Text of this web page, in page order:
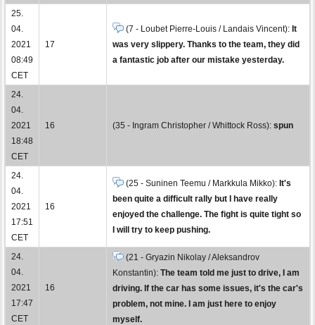
25.
04.
2021
08:49
CET
17
(7 - Loubet Pierre-Louis / Landais Vincent): It
was very slippery. Thanks to the team, they did
a fantastic job after our mistake yesterday.
24.
04.
2021
18:48
CET
16 (35 - Ingram Christopher / Whittock Ross): spun
24.
04.
2021
17:51
CET
16
(25 - Suninen Teemu / Markkula Mikko): It's
been quite a difficult rally but I have really
enjoyed the challenge. The fight is quite tight so
I will try to keep pushing.
24.
04.
2021
17:47
CET
16
(21 - Gryazin Nikolay / Aleksandrov
Konstantin): The team told me just to drive, I am
driving. If the car has some issues, it's the car's
problem, not mine. I am just here to enjoy
myself.